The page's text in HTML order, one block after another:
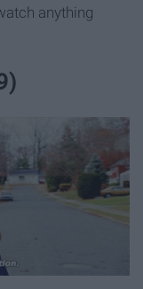
anything